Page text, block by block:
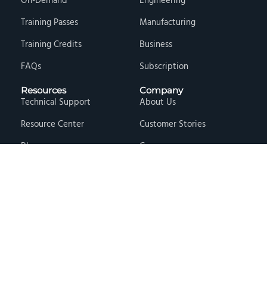
Training Passes
Training Credits
FAQs
Manufacturing
Business
Subscription
Resources
Technical Support
Resource Center
Blog
Company
About Us
Customer Stories
Careers